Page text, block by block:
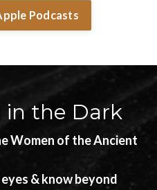
Podcasts
in the Dark
Women of the Ancient
& know beyond